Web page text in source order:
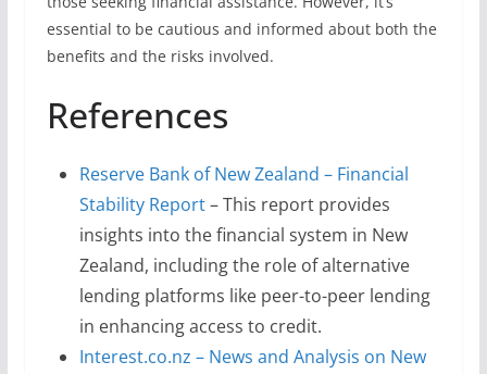
essential to be cautious and informed about both the
benefits and the risks involved.
References
Reserve Bank of New Zealand – Financial
Stability Report– This report provides
insights into the financial system in New
Zealand, including the role of alternative
lending platforms like peer-to-peer lending
in enhancing access to credit.
Interest.co.nz – News and Analysis on New